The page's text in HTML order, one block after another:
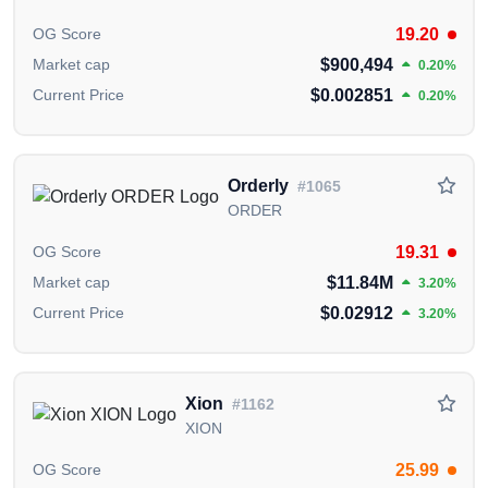
What is unique about Lisk (LSK)?
Lisk stands out for empowering JavaScript developers
Who are the founders of Lisk (LSK)?
Lisk was co-founded by Max Kordek and Oliver
Beddows, visionary minds behind the platform's
JavaScript-focused blockchain architecture.
The Lisk Foundation, a non-profit based in
financial oversight and regulatory compliance.
OG Score 19.20
Market cap $900,494 0.20%
Current Price $0.002851 0.20%
Orderly #1065
ORDER
OG Score 19.31
Market cap $11.84M 3.20%
Current Price $0.02912 3.20%
Xion #1162
XION
OG Score 25.99